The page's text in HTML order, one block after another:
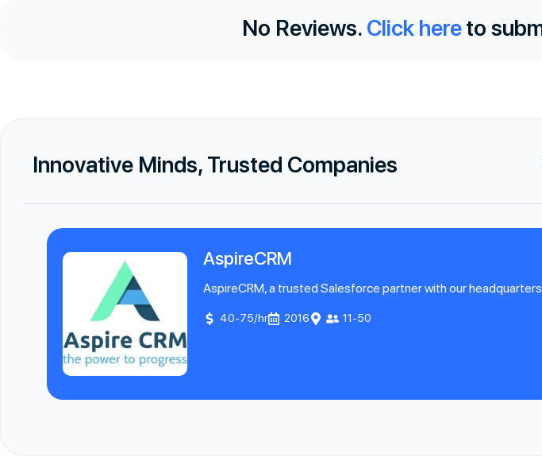
No Reviews. Click hereto
Innovative Minds, Trusted Companies
AspireCRM
AspireCRM, a trusted Salesforce partner with our headquarters
40-75/hr 2016 11-50